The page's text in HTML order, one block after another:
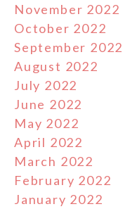
November 2022
October 2022
September 2022
August 2022
July 2022
June 2022
May 2022
April 2022
March 2022
February 2022
January 2022